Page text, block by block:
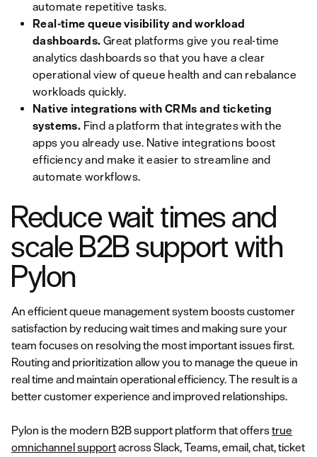
automate repetitive tasks.
Real-time queue visibility and workload
dashboards. Great platforms give you real-time
analytics dashboards so that you have a clear
operational view of queue health and can rebalance
workloads quickly.
Native integrations with CRMs and ticketing
systems. Find a platform that integrates with the
apps you already use. Native integrations boost
efficiency and make it easier to streamline and
automate workflows.
Reduce wait times and
scale B2B support with
Pylon
An efficient queue management system boosts customer
satisfaction by reducing wait times and making sure your
team focuses on resolving the most important issues first.
Routing and prioritization allow you to manage the queue in
real time and maintain operational efficiency. The result is a
better customer experience and improved relationships.
Pylon is the modern B2B support platform that offerstrue
omnichannel supportacross Slack, Teams, email, chat, ticket